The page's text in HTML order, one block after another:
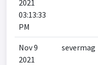
2021
03:13:33
PM
Nov 9
2021
severmag